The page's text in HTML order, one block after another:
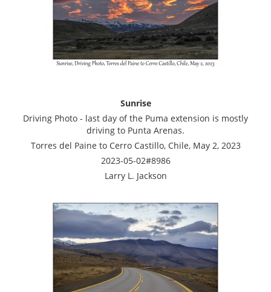
Sunrise
Driving Photo - last day of the Puma extension is mostly
driving to Punta Arenas.
Torres del Paine to Cerro Castillo, Chile, May 2, 2023
2023-05-02#8986
Larry L. Jackson